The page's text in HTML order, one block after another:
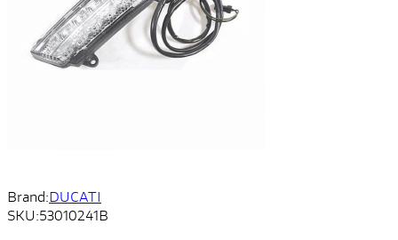
Brand:DUCATI
SKU:53010241B